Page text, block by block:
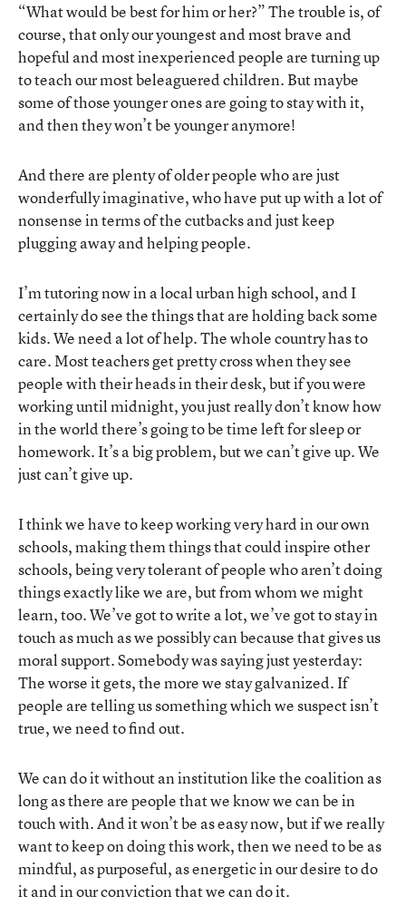
“What would be best for him or her?” The trouble is, of
course, that only our youngest and most brave and
hopeful and most inexperienced people are turning up
to teach our most beleaguered children. But maybe
some of those younger ones are going to stay with it,
and then they won’t be younger anymore!
And there are plenty of older people who are just
wonderfully imaginative, who have put up with a lot of
nonsense in terms of the cutbacks and just keep
plugging away and helping people.
I’m tutoring now in a local urban high school, and I
certainly do see the things that are holding back some
kids. We need a lot of help. The whole country has to
care. Most teachers get pretty cross when they see
people with their heads in their desk, but if you were
working until midnight, you just really don’t know how
in the world there’s going to be time left for sleep or
homework. It’s a big problem, but we can’t give up. We
just can’t give up.
I think we have to keep working very hard in our own
schools, making them things that could inspire other
schools, being very tolerant of people who aren’t doing
things exactly like we are, but from whom we might
learn, too. We’ve got to write a lot, we’ve got to stay in
touch as much as we possibly can because that gives us
moral support. Somebody was saying just yesterday:
The worse it gets, the more we stay galvanized. If
people are telling us something which we suspect isn’t
true, we need to find out.
We can do it without an institution like the coalition as
long as there are people that we know we can be in
touch with. And it won’t be as easy now, but if we really
want to keep on doing this work, then we need to be as
mindful, as purposeful, as energetic in our desire to do
it and in our conviction that we can do it.